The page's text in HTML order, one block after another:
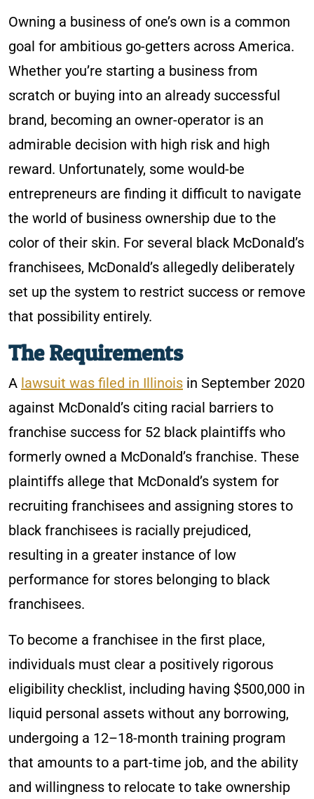
Owning a business of one’s own is a common
goal for ambitious go-getters across America.
Whether you’re starting a business from
scratch or buying into an already successful
brand, becoming an owner-operator is an
admirable decision with high risk and high
reward. Unfortunately, some would-be
entrepreneurs are finding it difficult to navigate
the world of business ownership due to the
color of their skin. For several black McDonald’s
franchisees, McDonald’s allegedly deliberately
set up the system to restrict success or remove
that possibility entirely.
The Requirements
A lawsuit was filed in Illinois in September 2020
against McDonald’s citing racial barriers to
franchise success for 52 black plaintiffs who
formerly owned a McDonald’s franchise. These
plaintiffs allege that McDonald’s system for
recruiting franchisees and assigning stores to
black franchisees is racially prejudiced,
resulting in a greater instance of low
performance for stores belonging to black
franchisees.
To become a franchisee in the first place,
individuals must clear a positively rigorous
eligibility checklist, including having $500,000 in
liquid personal assets without any borrowing,
undergoing a 12–18-month training program
that amounts to a part-time job, and the ability
and willingness to relocate to take ownership